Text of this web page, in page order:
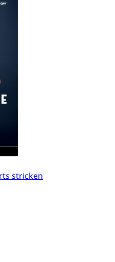
stricken